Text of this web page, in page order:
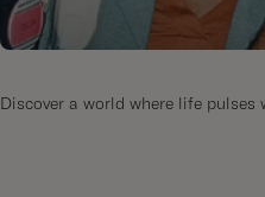
Discover a world where life pulses